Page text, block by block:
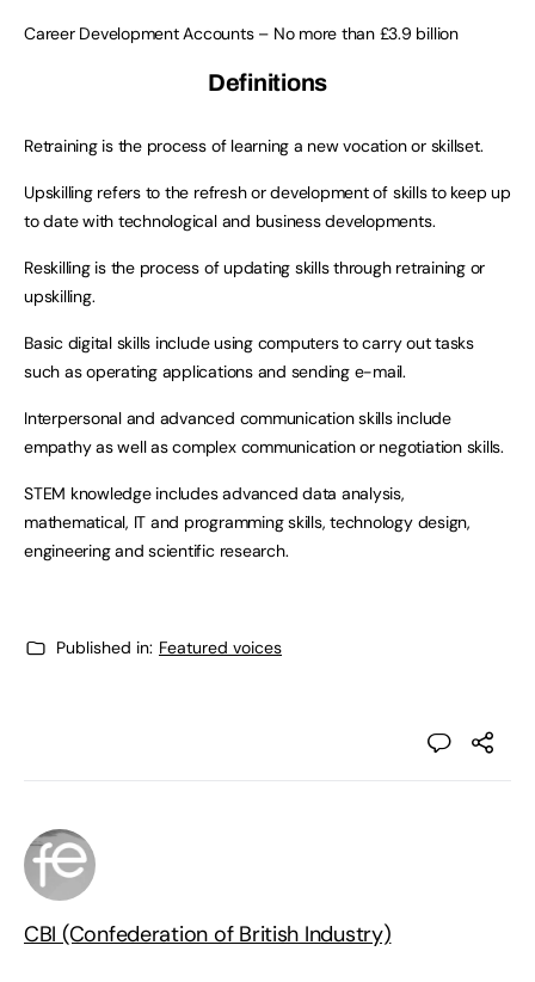
Career Development Accounts – No more than £3.9 billion
Definitions
Retraining is the process of learning a new vocation or skillset.
Upskilling refers to the refresh or development of skills to keep up
to date with technological and business developments.
Reskilling is the process of updating skills through retraining or
upskilling.
Basic digital skills include using computers to carry out tasks
such as operating applications and sending e-mail.
Interpersonal and advanced communication skills include
empathy as well as complex communication or negotiation skills.
STEM knowledge includes advanced data analysis,
mathematical, IT and programming skills, technology design,
engineering and scientific research.
Published in: Featured voices
CBI (Confederation of British Industry)